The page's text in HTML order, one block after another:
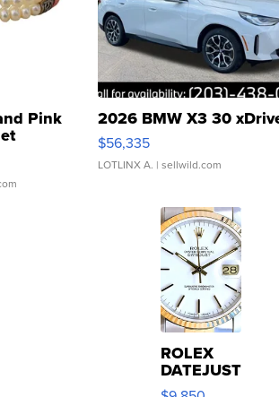
Pink
Clo...
2026 BMW X3 30
$56,335
LOTLINX A. | sellwild.com
ROLEX
DATEJUST
16233